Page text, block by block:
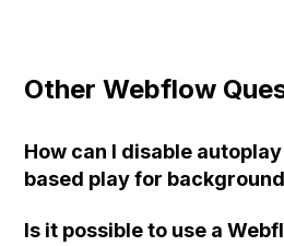
Other Webflow
How can I disable
based play for
Is it possible to use a